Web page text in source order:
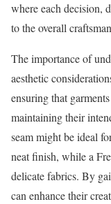
where each decision,
to the overall
The importance of
aesthetic
ensuring that
maintaining their
seam might be ideal
neat finish, while a
delicate fabrics. By
can enhance their